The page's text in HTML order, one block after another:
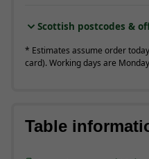
Scottish postcodes &
* Estimates assume order
card). Working days are
Table